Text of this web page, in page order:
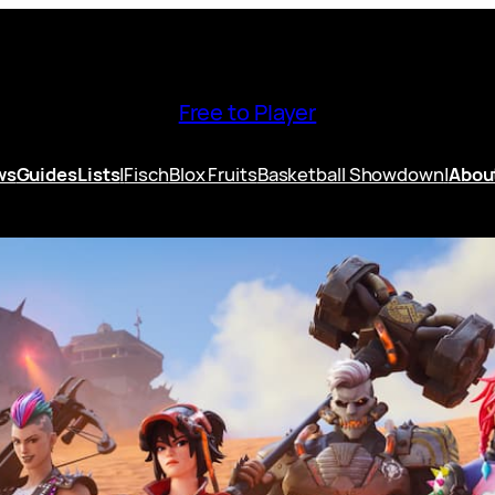
Free to Player
GuidesLists|FischBlox FruitsBasketball Showdown|